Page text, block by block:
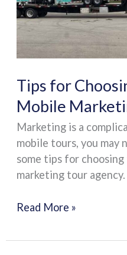
Tips for
Mobile
Marketing is a
mobile tours, you may
some tips for
marketing tour agency.
Mobile
Marketing
Tour
Agency
Read More »